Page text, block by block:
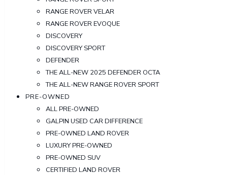
RANGE ROVER VELAR
RANGE ROVER EVOQUE
DISCOVERY
DISCOVERY SPORT
DEFENDER
THE ALL-NEW 2025 DEFENDER OCTA
THE ALL-NEW RANGE ROVER SPORT
PRE-OWNED
ALL PRE-OWNED
GALPIN USED CAR DIFFERENCE
PRE-OWNED LAND ROVER
LUXURY PRE-OWNED
PRE-OWNED SUV
CERTIFIED LAND ROVER